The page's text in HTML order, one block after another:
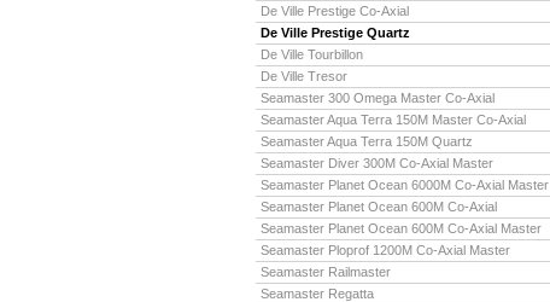
De Ville Prestige Co-Axial
De Ville Prestige Quartz
De Ville Tourbillon
De Ville Tresor
Seamaster 300 Omega Master Co-Axial
Seamaster Aqua Terra 150M Master Co-Axial
Seamaster Aqua Terra 150M Quartz
Seamaster Diver 300M Co-Axial Master
Seamaster Planet Ocean 6000M Co-Axial Master
Seamaster Planet Ocean 600M Co-Axial
Seamaster Planet Ocean 600M Co-Axial Master
Seamaster Ploprof 1200M Co-Axial Master
Seamaster Railmaster
Seamaster Regatta